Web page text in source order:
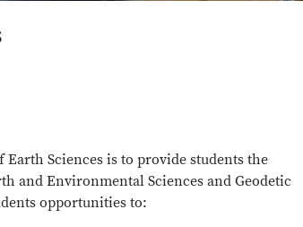
Sciences is to provide students the
and Environmental Sciences and Geodetic
opportunities to: